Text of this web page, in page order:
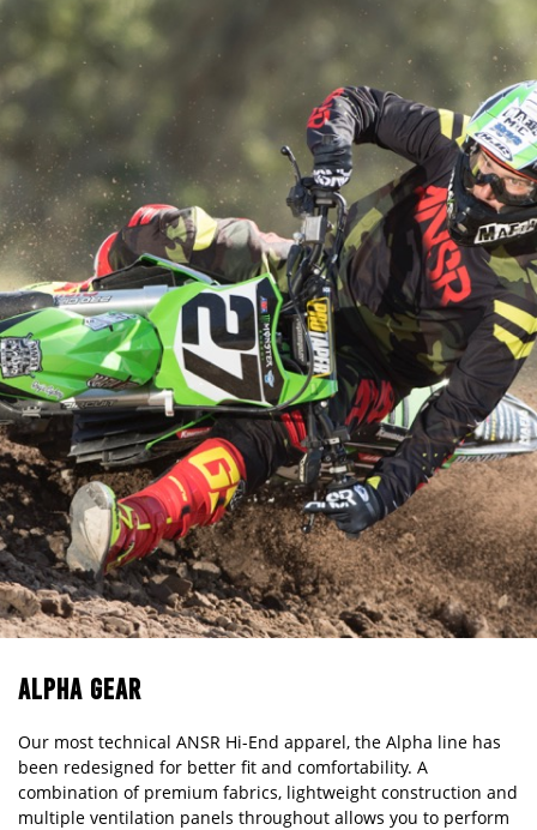
ALPHA GEAR
Our most technical ANSR Hi-End apparel, the Alpha line has
been redesigned for better fit and comfortability. A
combination of premium fabrics, lightweight construction and
multiple ventilation panels throughout allows you to perform
TAS